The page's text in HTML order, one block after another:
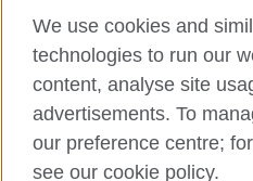
Cookies
Terms of use
Press office
Sitemap
© 2026 British Council
We use cookies and
technologies to run our
content, analyse site
advertisements. To
our preference centre;
see our cookie policy.